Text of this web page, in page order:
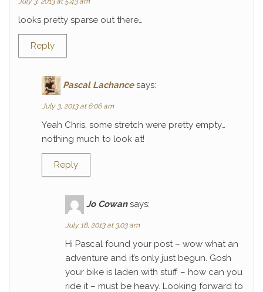
looks pretty sparse out there…
Reply
Pascal Lachance says:
July 3, 2013 at 6:06 am
Yeah Chris, some stretch were pretty empty…
nothing much to look at!
Reply
Jo Cowan says:
July 18, 2013 at 3:03 am
Hi Pascal found your post – wow what an
adventure and it’s only just begun. Gosh
your bike is laden with stuff – how can you
ride it – must be heavy. Looking forward to